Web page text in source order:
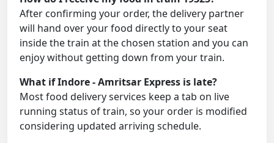
After confirming your order, the delivery partner
will hand over your food directly to your seat
inside the train at the chosen station and you can
enjoy without getting down from your train.
What if Indore - Amritsar Express is late?
Most food delivery services keep a tab on live
running status of train, so your order is modified
considering updated arriving schedule.